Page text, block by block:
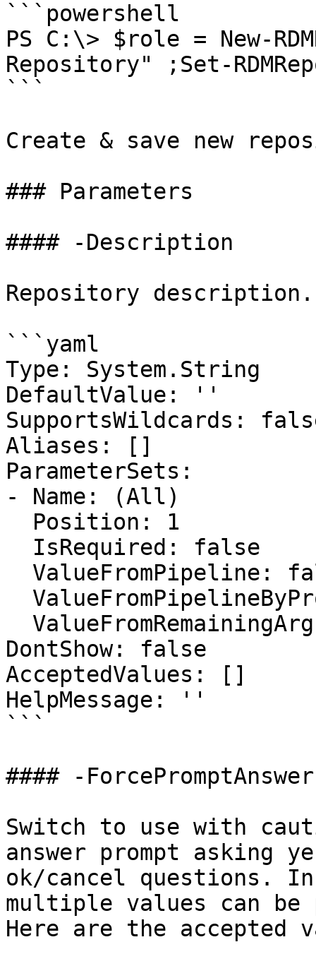
```powershell
PS C:\> $role = New-
Repository" ;Set-
```
Create & save new
### Parameters
#### -Description
Repository description.
```yaml
Type: System.String
DefaultValue: ''
SupportsWildcards:
Aliases: []
ParameterSets:
- Name: (All)
DontShow: false
AcceptedValues: []
HelpMessage: ''
```
#### -ForcePromptAnswer
Switch to use with
answer prompt asking
ok/cancel questions.
multiple values can be
Here are the accepted